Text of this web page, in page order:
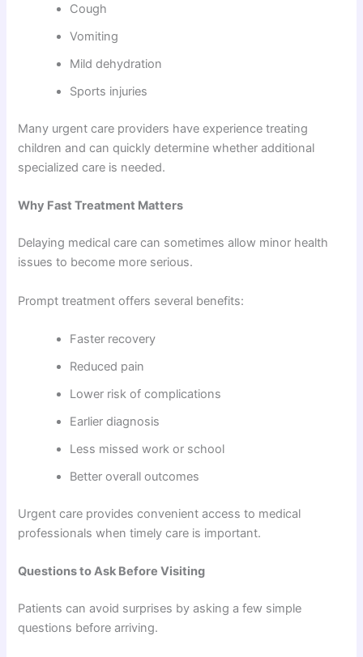
Cough
Vomiting
Mild dehydration
Sports injuries
Many urgent care providers have experience treating
children and can quickly determine whether additional
specialized care is needed.
Why Fast Treatment Matters
Delaying medical care can sometimes allow minor health
issues to become more serious.
Prompt treatment offers several benefits:
Faster recovery
Reduced pain
Lower risk of complications
Earlier diagnosis
Less missed work or school
Better overall outcomes
Urgent care provides convenient access to medical
professionals when timely care is important.
Questions to Ask Before Visiting
Patients can avoid surprises by asking a few simple
questions before arriving.